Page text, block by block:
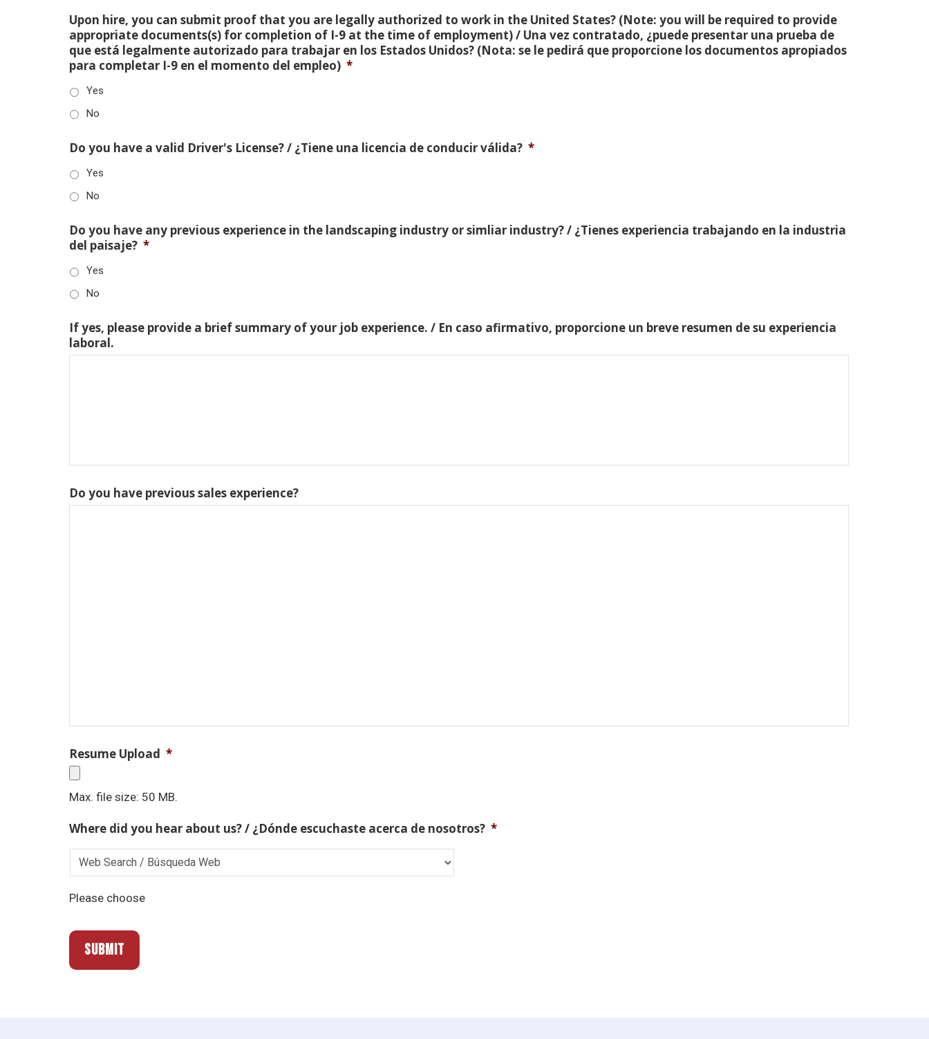
Upon hire, you can submit proof that you are legally authorized to work in the United States? (Note: you will be required to provide
appropriate documents(s) for completion of I-9 at the time of employment) / Una vez contratado, ¿puede presentar una prueba de
que está legalmente autorizado para trabajar en los Estados Unidos? (Nota: se le pedirá que proporcione los documentos apropiados
para completar I-9 en el momento del empleo) *
Yes
No
Do you have a valid Driver's License? / ¿Tiene una licencia de conducir válida? *
Yes
No
Do you have any previous experience in the landscaping industry or simliar industry? / ¿Tienes experiencia trabajando en la industria
del paisaje? *
Yes
No
If yes, please provide a brief summary of your job experience. / En caso afirmativo, proporcione un breve resumen de su experiencia
laboral.
Do you have previous sales experience?
Resume Upload *
Max. file size: 50 MB.
Where did you hear about us? / ¿Dónde escuchaste acerca de nosotros? *
Please choose